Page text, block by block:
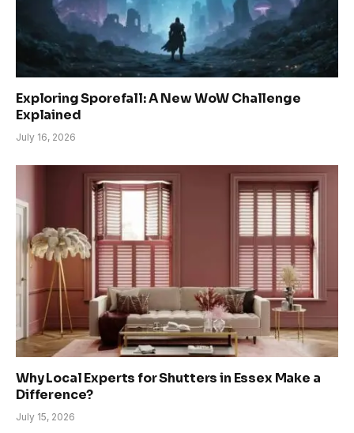
Exploring Sporefall: A New WoW Challenge
Explained
July 16, 2026
Why Local Experts for Shutters in Essex Make a
Difference?
July 15, 2026